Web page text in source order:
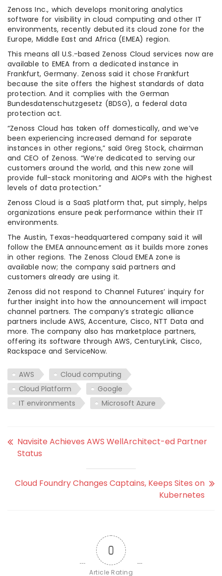
Zenoss Inc., which develops monitoring analytics
software for visibility in cloud computing and other IT
environments, recently debuted its cloud zone for the
Europe, Middle East and Africa (EMEA) region.
This means all U.S.-based Zenoss Cloud services now are
available to EMEA from a dedicated instance in
Frankfurt, Germany. Zenoss said it chose Frankfurt
because the site offers the highest standards of data
protection. And it complies with the German
Bundesdatenschutzgesetz (BDSG), a federal data
protection act.
“Zenoss Cloud has taken off domestically, and we’ve
been experiencing increased demand for separate
instances in other regions,” said Greg Stock, chairman
and CEO of Zenoss. “We’re dedicated to serving our
customers around the world, and this new zone will
provide full-stack monitoring and AIOPs with the highest
levels of data protection.”
Zenoss Cloud is a SaaS platform that, put simply, helps
organizations ensure peak performance within their IT
environments.
The Austin, Texas-headquartered company said it will
follow the EMEA announcement as it builds more zones
in other regions. The Zenoss Cloud EMEA zone is
available now; the company said partners and
customers already are using it.
Zenoss did not respond to Channel Futures’ inquiry for
further insight into how the announcement will impact
channel partners. The company’s strategic alliance
partners include AWS, Accenture, Cisco, NTT Data and
more. The company also has marketplace partners,
offering its software through AWS, CenturyLink, Cisco,
Rackspace and ServiceNow.
AWS
Cloud computing
Cloud Platform
Google
IT environments
Microsoft Azure
Navisite Achieves AWS WellArchitect-ed Partner
Status
Cloud Foundry Changes Captains, Keeps Sites on
Kubernetes
0
Article Rating